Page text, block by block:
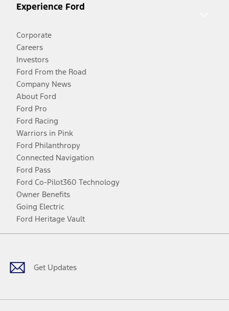
Experience Ford
Corporate
Careers
Investors
Ford From the Road
Company News
About Ford
Ford Pro
Ford Racing
Warriors in Pink
Ford Philanthropy
Connected Navigation
Ford Pass
Ford Co-Pilot360 Technology
Owner Benefits
Going Electric
Ford Heritage Vault
Get Updates
Facebook
TwitterYoutubeInstagram
Threads
TikTok